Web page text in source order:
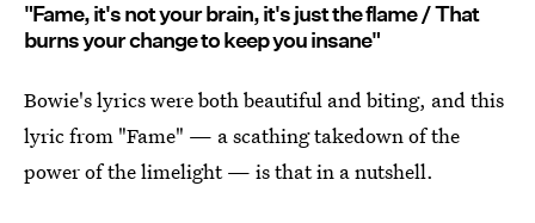
"Fame, it's not your brain, it's just the flame / That
burns your change to keep you insane"
Bowie's lyrics were both beautiful and biting, and this
lyric from "Fame" — a scathing takedown of the
power of the limelight — is that in a nutshell.